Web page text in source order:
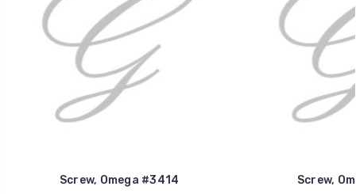
Screw, Omega #3414
Screw,